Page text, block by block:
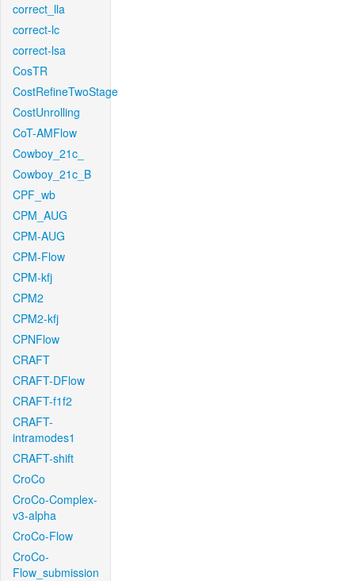
correct_lla
correct-lc
correct-lsa
CosTR
CostRefineTwoStage
CostUnrolling
CoT-AMFlow
Cowboy_21c_
Cowboy_21c_B
CPF_wb
CPM_AUG
CPM-AUG
CPM-Flow
CPM-kfj
CPM2
CPM2-kfj
CPNFlow
CRAFT
CRAFT-DFlow
CRAFT-f1f2
CRAFT-
intramodes1
CRAFT-shift
CroCo
CroCo-Complex-
v3-alpha
CroCo-Flow
CroCo-
Flow_submission